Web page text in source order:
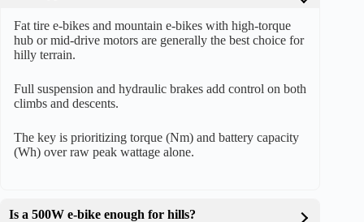
Fat tire e-bikes and mountain e-bikes with high-torque
hub or mid-drive motors are generally the best choice for
hilly terrain.
Full suspension and hydraulic brakes add control on both
climbs and descents.
The key is prioritizing torque (Nm) and battery capacity
(Wh) over raw peak wattage alone.
Is a 500W e-bike enough for hills?